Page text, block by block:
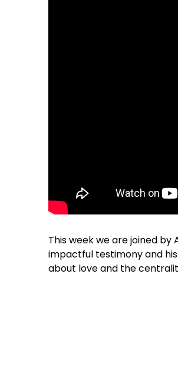
This week we are joined by
impactful testimony and
about love and the